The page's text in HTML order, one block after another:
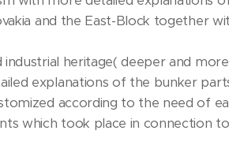
and the East-Block together
industrial heritage( deeper and
explanations of the bunker
according to the need of
which took place in connection